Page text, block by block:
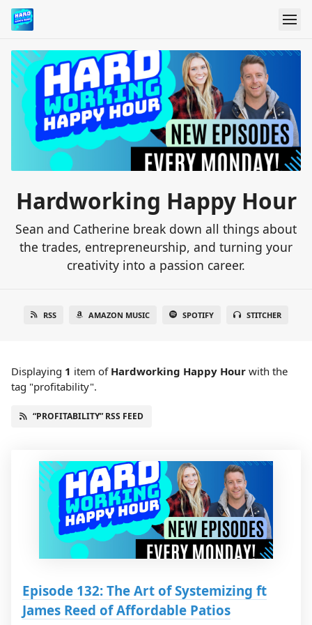
Hardworking Happy Hour
Sean and Catherine break down all things about
the trades, entrepreneurship, and turning your
creativity into a passion career.
RSS AMAZON MUSIC SPOTIFY STITCHER
Displaying 1 item of Hardworking Happy Hour with the
tag "profitability".
“PROFITABILITY” RSS FEED
Episode 132: The Art of Systemizing ft
James Reed of Affordable Patios